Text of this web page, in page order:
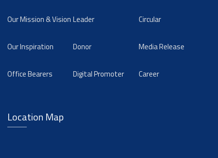
Our Mission & Vision
Our Inspiration
Office Bearers
Leader
Donor
Digital Promoter
Circular
Media Release
Career
Location Map